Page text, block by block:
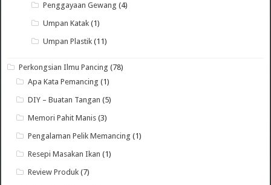
Penggayaan Gewang (4)
Umpan Katak (1)
Umpan Plastik (11)
Perkongsian Ilmu Pancing (78)
Apa Kata Pemancing (1)
DIY – Buatan Tangan (5)
Memori Pahit Manis (3)
Pengalaman Pelik Memancing (1)
Resepi Masakan Ikan (1)
Review Produk (7)